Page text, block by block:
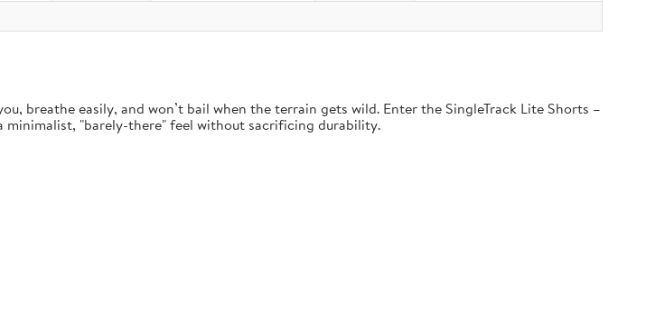
breathe easily, and won’t bail when the terrain gets wild. Enter the SingleTrack Lite Shorts –
"barely-there" feel without sacrificing durability.